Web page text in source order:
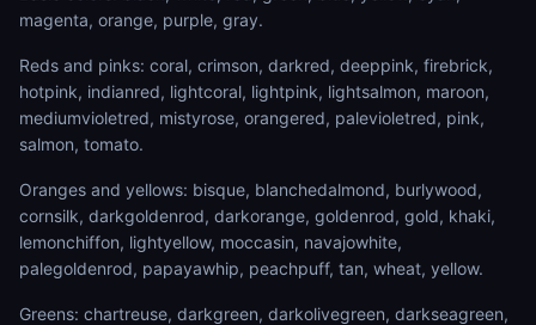
magenta, orange, purple, gray.
Reds and pinks: coral, crimson, darkred, deeppink, firebrick,
hotpink, indianred, lightcoral, lightpink, lightsalmon, maroon,
mediumvioletred, mistyrose, orangered, palevioletred, pink,
salmon, tomato.
Oranges and yellows: bisque, blanchedalmond, burlywood,
cornsilk, darkgoldenrod, darkorange, goldenrod, gold, khaki,
lemonchiffon, lightyellow, moccasin, navajowhite,
palegoldenrod, papayawhip, peachpuff, tan, wheat, yellow.
Greens: chartreuse, darkgreen, darkolivegreen, darkseagreen,